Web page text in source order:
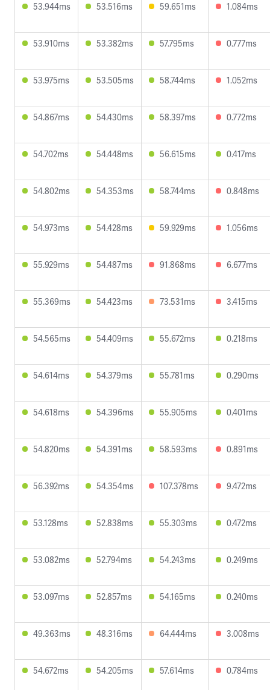
53.944ms 53.516ms 59.651ms 1.084ms
53.910ms 53.382ms 57.795ms 0.777ms
53.975ms 53.505ms 58.744ms 1.052ms
54.867ms 54.430ms 58.397ms 0.772ms
54.702ms 54.448ms 56.615ms 0.417ms
54.802ms 54.353ms 58.744ms 0.848ms
54.973ms 54.428ms 59.929ms 1.056ms
55.929ms 54.487ms 91.868ms 6.677ms
55.369ms 54.423ms 73.531ms 3.415ms
54.565ms 54.409ms 55.672ms 0.218ms
54.614ms 54.379ms 55.781ms 0.290ms
54.618ms 54.396ms 55.905ms 0.401ms
54.820ms 54.391ms 58.593ms 0.891ms
56.392ms 54.354ms 107.378ms 9.472ms
53.128ms 52.838ms 55.303ms 0.472ms
53.082ms 52.794ms 54.243ms 0.249ms
53.097ms 52.857ms 54.165ms 0.240ms
49.363ms 48.316ms 64.444ms 3.008ms
54.672ms 54.205ms 57.614ms 0.784ms